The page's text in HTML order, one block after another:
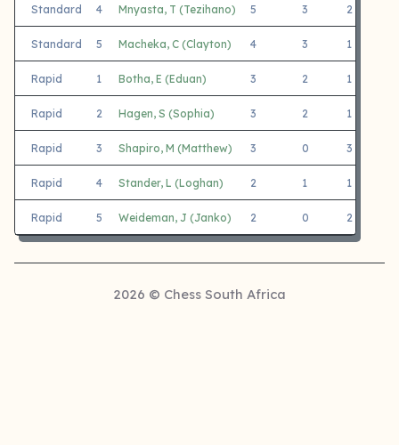
Standard 4 Mnyasta, T (Tezihano) 5 3 2
Standard 5 Macheka, C (Clayton) 4 3 1
Rapid 1 Botha, E (Eduan) 3 2 1
Rapid 2 Hagen, S (Sophia) 3 2 1
Rapid 3 Shapiro, M (Matthew) 3 0 3
Rapid 4 Stander, L (Loghan) 2 1 1
Rapid 5 Weideman, J (Janko) 2 0 2
2026 © Chess South Africa